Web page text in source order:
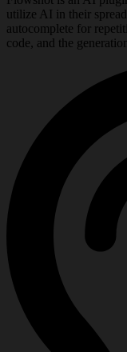
utilize AI in their
autocomplete for
code, and the